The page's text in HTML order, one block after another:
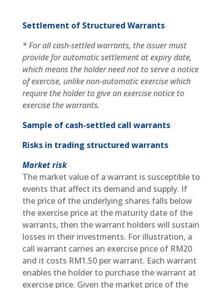
Settlement of Structured Warrants
* For all cash-settled warrants, the issuer must
provide for automatic settlement at expiry date,
which means the holder need not to serve a notice
of exercise, unlike non-automatic exercise which
require the holder to give an exercise notice to
exercise the warrants.
Sample of cash-settled call warrants
Risks in trading structured warrants
Market risk
The market value of a warrant is susceptible to
events that affect its demand and supply. If
the price of the underlying shares falls below
the exercise price at the maturity date of the
warrants, then the warrant holders will sustain
losses in their investments. For illustration, a
call warrant carries an exercise price of RM20
and it costs RM1.50 per warrant. Each warrant
enables the holder to purchase the warrant at
exercise price. Given the market price of the